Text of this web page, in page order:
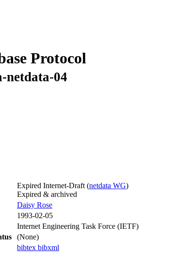
Protocol
netdata-04
Expired Internet-Draft (netdata WG)
Expired & archived
Daisy Rose
1993-02-05
Internet Engineering Task Force (IETF)
(None)
bibtex bibxml